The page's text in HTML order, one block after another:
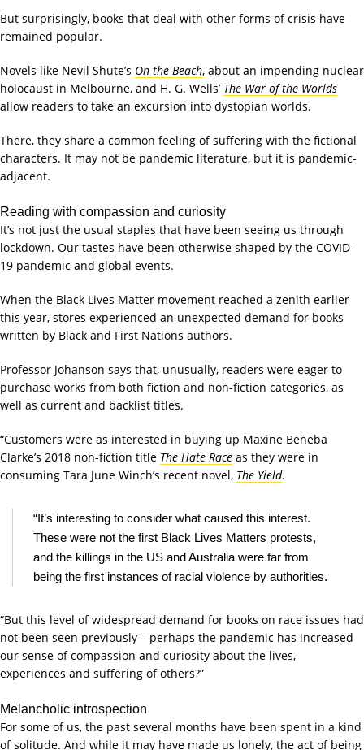
But surprisingly, books that deal with other forms of crisis have
remained popular.
Novels like Nevil Shute’s On the Beach, about an impending nuclear
holocaust in Melbourne, and H. G. Wells’ The War of the Worlds
allow readers to take an excursion into dystopian worlds.
There, they share a common feeling of suffering with the fictional
characters. It may not be pandemic literature, but it is pandemic-
adjacent.
Reading with compassion and curiosity
It’s not just the usual staples that have been seeing us through
lockdown. Our tastes have been otherwise shaped by the COVID-
19 pandemic and global events.
When the Black Lives Matter movement reached a zenith earlier
this year, stores experienced an unexpected demand for books
written by Black and First Nations authors.
Professor Johanson says that, unusually, readers were eager to
purchase works from both fiction and non-fiction categories, as
well as current and backlist titles.
“Customers were as interested in buying up Maxine Beneba
Clarke’s 2018 non-fiction title The Hate Race as they were in
consuming Tara June Winch’s recent novel, The Yield.
“It’s interesting to consider what caused this interest.
These were not the first Black Lives Matters protests,
and the killings in the US and Australia were far from
being the first instances of racial violence by authorities.
“But this level of widespread demand for books on race issues had
not been seen previously – perhaps the pandemic has increased
our sense of compassion and curiosity about the lives,
experiences and suffering of others?”
Melancholic introspection
For some of us, the past several months have been spent in a kind
of solitude. And while it may have made us lonely, the act of being